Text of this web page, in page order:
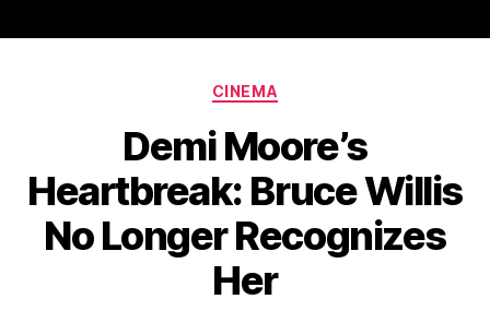
Categories
CINEMA
Demi Moore’s
Heartbreak: Bruce Willis
No Longer Recognizes
Her